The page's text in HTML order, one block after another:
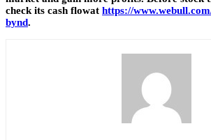
check its cash flowat https://
bynd.